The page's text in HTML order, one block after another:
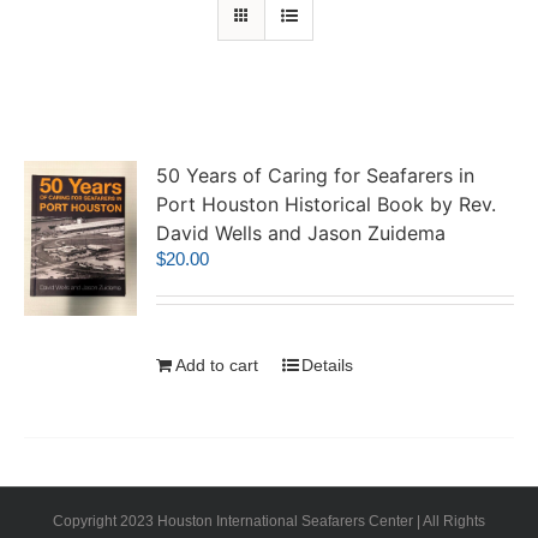
50 Years of Caring for Seafarers in
Port Houston Historical Book by Rev.
David Wells and Jason Zuidema
$20.00
Add to cart Details
Copyright 2023 Houston International Seafarers Center | All Rights